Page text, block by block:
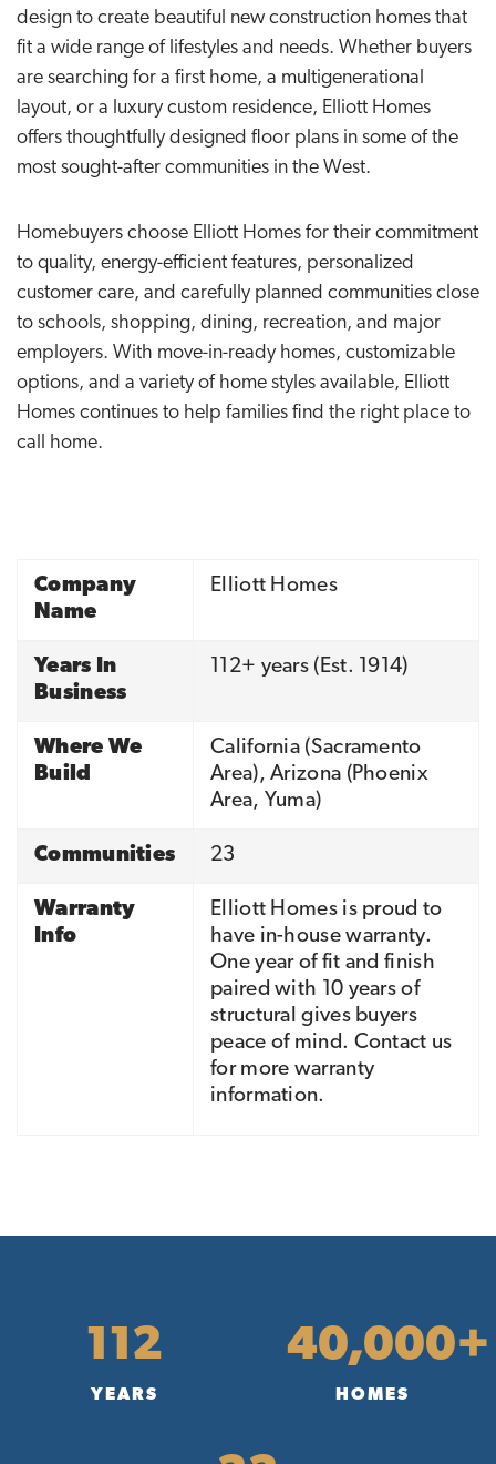
design to create beautiful new construction homes that
fit a wide range of lifestyles and needs. Whether buyers
are searching for a first home, a multigenerational
layout, or a luxury custom residence, Elliott Homes
offers thoughtfully designed floor plans in some of the
most sought-after communities in the West.
Homebuyers choose Elliott Homes for their commitment
to quality, energy-efficient features, personalized
customer care, and carefully planned communities close
to schools, shopping, dining, recreation, and major
employers. With move-in-ready homes, customizable
options, and a variety of home styles available, Elliott
Homes continues to help families find the right place to
call home.
Company
Name
Elliott Homes
Years In
Business
112+ years (Est. 1914)
Where We
Build
California (Sacramento
Area), Arizona (Phoenix
Area, Yuma)
Communities 23
Warranty
Info
Elliott Homes is proud to
have in-house warranty.
One year of fit and finish
paired with 10 years of
structural gives buyers
peace of mind. Contact us
for more warranty
information.
112
YEARS
40,000+
HOMES